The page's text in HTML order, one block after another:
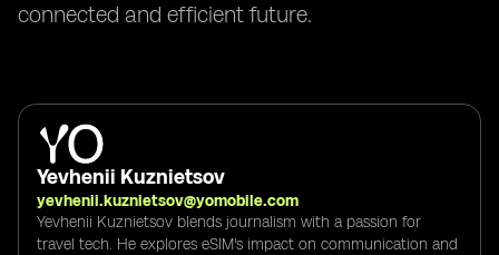
connected and efficient future.
Yevhenii Kuznietsov
yevhenii.kuznietsov@yomobile.com
Yevhenii Kuznietsov blends journalism with a passion for
travel tech. He explores eSIM's impact on communication and